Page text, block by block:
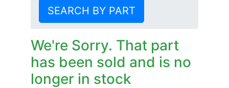
SEARCH BY PART
We're Sorry. That part
has been sold and is no
longer in stock